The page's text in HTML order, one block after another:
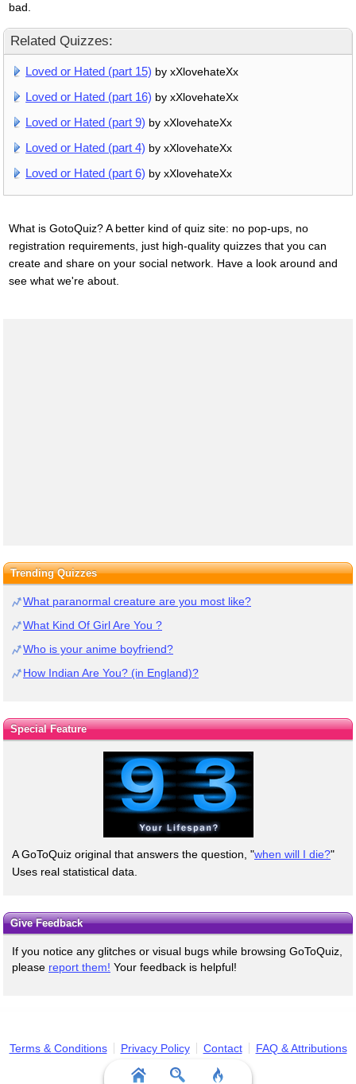
bad.
Related Quizzes:
Loved or Hated (part 15) by xXlovehateXx
Loved or Hated (part 16) by xXlovehateXx
Loved or Hated (part 9) by xXlovehateXx
Loved or Hated (part 4) by xXlovehateXx
Loved or Hated (part 6) by xXlovehateXx
What is GotoQuiz? A better kind of quiz site: no pop-ups, no
registration requirements, just high-quality quizzes that you can
create and share on your social network. Have a look around and
see what we're about.
Trending Quizzes
What paranormal creature are you most like?
What Kind Of Girl Are You ?
Who is your anime boyfriend?
How Indian Are You? (in England)?
Special Feature
A GoToQuiz original that answers the question, "when will I die?"
Uses real statistical data.
Give Feedback
If you notice any glitches or visual bugs while browsing GoToQuiz,
please report them! Your feedback is helpful!
Terms & Conditions Privacy Policy Contact FAQ & Attributions